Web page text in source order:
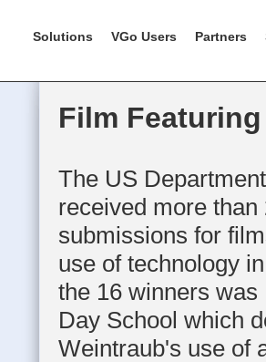
Solutions VGo Users Partners
Film
The US
received more than
submissions for
use of technology
the 16 winners
Day School which
Weintraub's use of